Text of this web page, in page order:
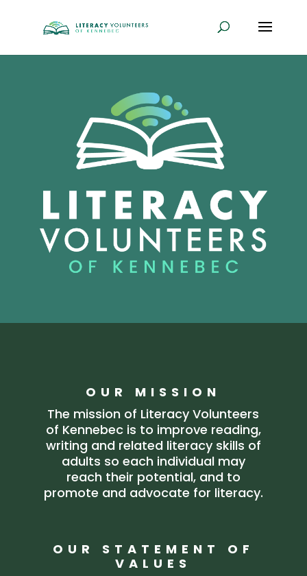
OUR MISSION
The mission of Literacy Volunteers
of Kennebec is to improve reading,
writing and related literacy skills of
adults so each individual may
reach their potential, and to
promote and advocate for literacy.
OUR STATEMENT OF
VALUES